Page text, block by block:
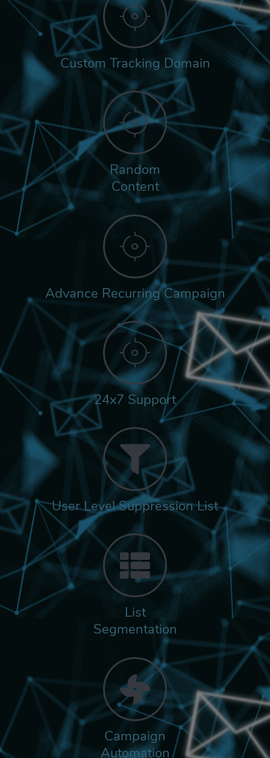
Custom Tracking Domain
Random
Content
Advance Recurring Campaign
24x7 Support
User Level Suppression List
List
Segmentation
Campaign
Automation